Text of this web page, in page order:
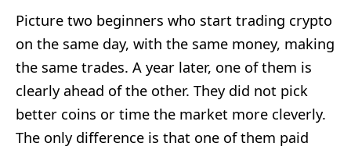
Picture two beginners who start trading crypto
on the same day, with the same money, making
the same trades. A year later, one of them is
clearly ahead of the other. They did not pick
better coins or time the market more cleverly.
The only difference is that one of them paid